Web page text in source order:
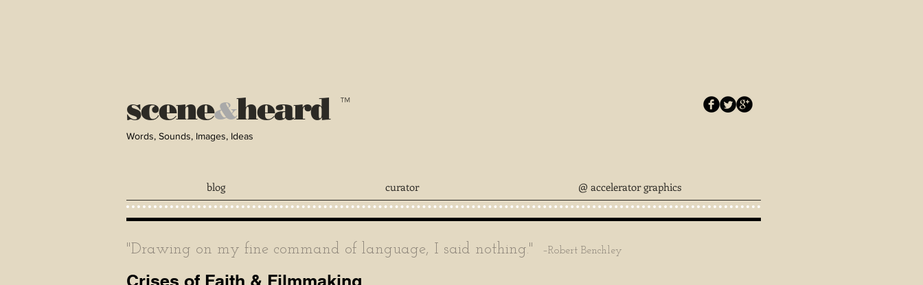
scene&heard ™
Words, Sounds, Images, Ideas
blog curator @ accelerator graphics
"Drawing on my fine command of language, I said nothing." –Robert Benchley
Crises of Faith & Filmmaking